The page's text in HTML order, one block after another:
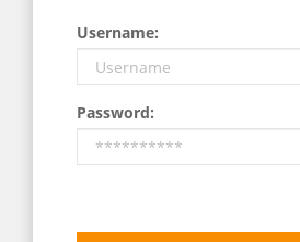
Username:
Password: